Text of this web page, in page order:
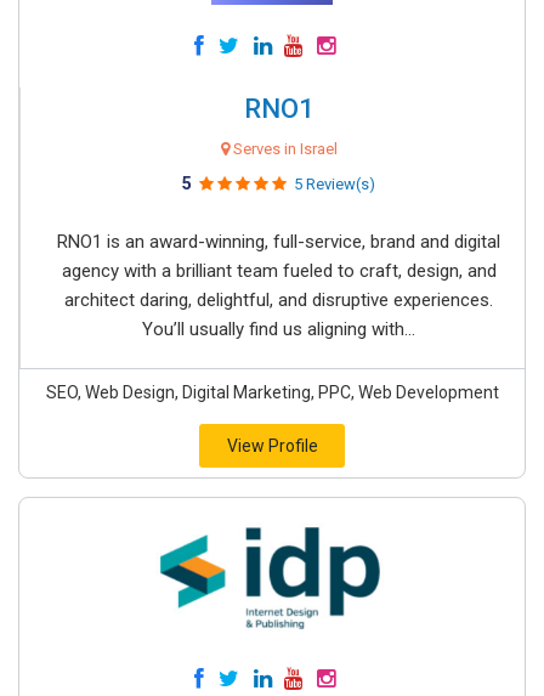
RNO1
Serves in Israel
5 5 Review(s)
RNO1 is an award-winning, full-service, brand and digital
agency with a brilliant team fueled to craft, design, and
architect daring, delightful, and disruptive experiences.
You’ll usually find us aligning with...
SEO, Web Design, Digital Marketing, PPC, Web Development
View Profile